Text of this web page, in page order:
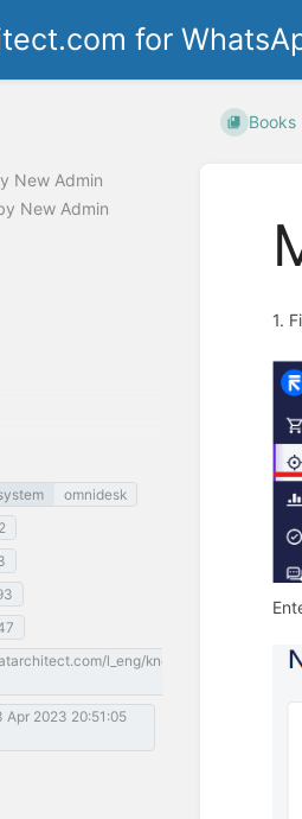
for
New Admin
New Admin
omnidesk
l_eng/knowledge_base/item/
Apr 2023 20:51:05
Books
1.